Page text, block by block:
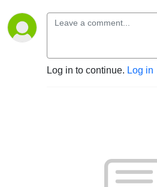
Log in to continue. Log in